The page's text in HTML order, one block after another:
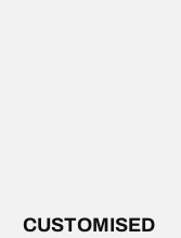
CUSTOMISED